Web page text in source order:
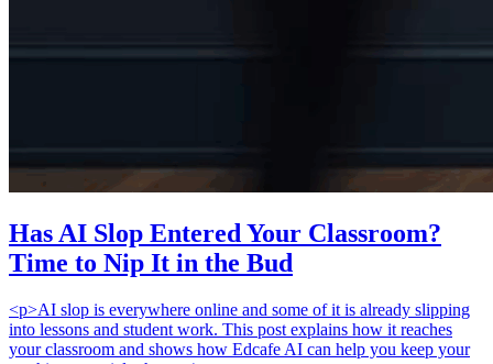
Has AI Slop Entered Your Classroom?
Time to Nip It in the Bud
<p>AI slop is everywhere online and some of it is already slipping
into lessons and student work. This post explains how it reaches
your classroom and shows how Edcafe AI can help you keep your